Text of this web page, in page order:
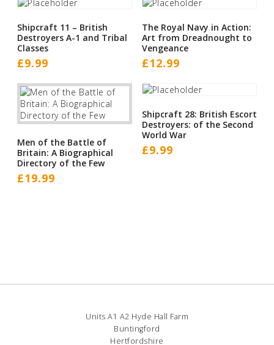
Shipcraft 11 – British
Destroyers A-1 and Tribal
Classes
£9.99
The Royal Navy in Action:
Art from Dreadnought to
Vengeance
£12.99
Men of the Battle of
Britain: A Biographical
Directory of the Few
£19.99
Shipcraft 28: British Escort
Destroyers: of the Second
World War
£9.99
Units A1 A2 Hyde Hall Farm
Buntingford
Hertfordshire